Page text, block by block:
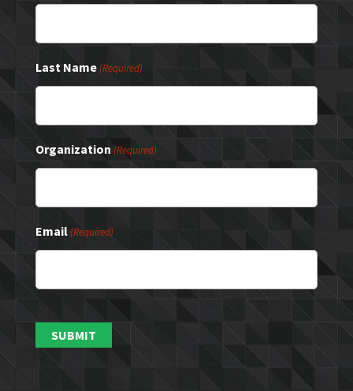
Last Name(Required)
Organization (Required)
Email(Required)